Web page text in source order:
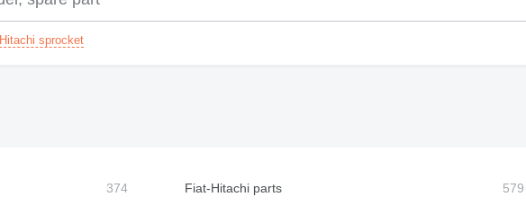
Hitachi sprocket
Fiat-Hitachi parts